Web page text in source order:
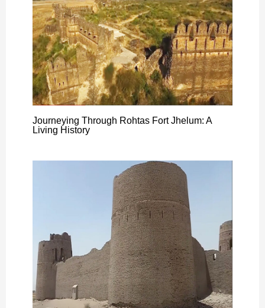
Journeying Through Rohtas Fort Jhelum: A
Living History